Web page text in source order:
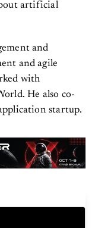
artificial
and
and agile
with
He also co-
startup.